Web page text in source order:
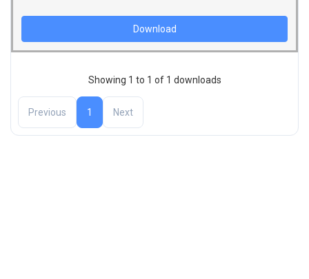
Download
Showing 1 to 1 of 1 downloads
Previous 1 Next